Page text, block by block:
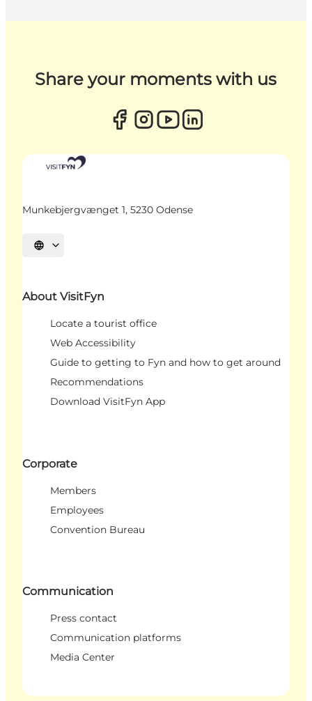
Share your moments with us
Munkebjergvænget 1, 5230 Odense
Select language
About VisitFyn
Locate a tourist office
Web Accessibility
Guide to getting to Fyn and how to get around
Recommendations
Download VisitFyn App
Corporate
Members
Employees
Convention Bureau
Communication
Press contact
Communication platforms
Media Center